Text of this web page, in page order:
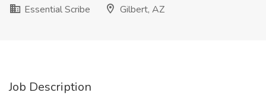
Essential Scribe
Gilbert, AZ
Job Description